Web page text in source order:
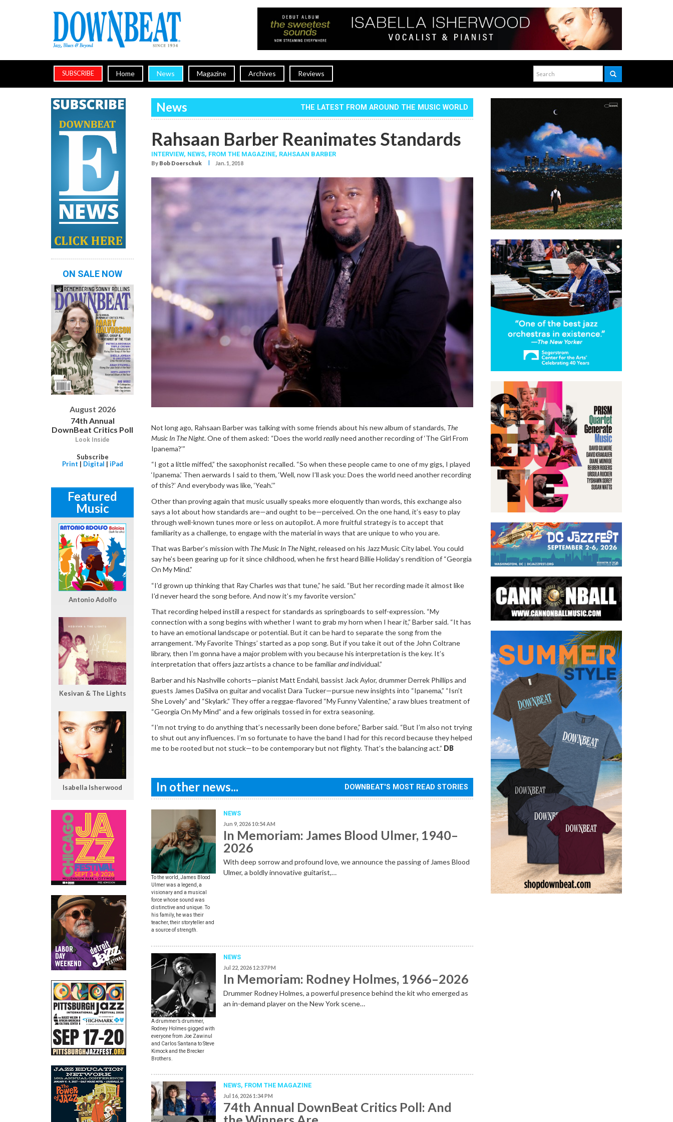
SUBSCRIBE Home News Magazine Archives Reviews
News THE LATEST FROM AROUND THE MUSIC WORLD
Rahsaan Barber Reanimates Standards
INTERVIEW, NEWS, FROM THE MAGAZINE, RAHSAAN BARBER
By Bob Doerschuk I Jan. 1, 2018
Not long ago, Rahsaan Barber was talking with some friends about his new album of standards, The
Music In The Night. One of them asked: “Does the world reallyneed another recording of ‘The Girl From
Ipanema?’”
“I got a little miffed,” the saxophonist recalled. “So when these people came to one of my gigs, I played
‘Ipanema.’ Then aerwards I said to them, ‘Well, now I’ll ask you: Does the world need another recording
of this?’ And everybody was like, ‘Yeah.’”
Other than proving again that music usually speaks more eloquently than words, this exchange also
says a lot about how standards are—and ought to be—perceived. On the one hand, it’s easy to play
through well-known tunes more or less on autopilot. A more fruitful strategy is to accept that
familiarity as a challenge, to engage with the material in ways that are unique to who you are.
That was Barber’s mission with The Music In The Night, released on his Jazz Music City label. You could
say he’s been gearing up for it since childhood, when he first heard Billie Holiday’s rendition of “Georgia
On My Mind.”
“I’d grown up thinking that Ray Charles wasthat tune,” he said. “But her recording made it almost like
I’d never heard the song before. And now it’s my favorite version.”
That recording helped instill a respect for standards as springboards to self-expression. “My
connection with a song begins with whether I want to grab my horn when I hear it,” Barber said. “It has
to have an emotional landscape or potential. But it can be hard to separate the song from the
arrangement. ‘My Favorite Things’ started as a pop song. But if you take it out of the John Coltrane
library, then I’m gonna have a major problem with you because his interpretation is the key. It’s
interpretation that offers jazz artists a chance to be familiarandindividual.”
Barber and his Nashville cohorts—pianist Matt Endahl, bassist Jack Aylor, drummer Derrek Phillips and
guests James DaSilva on guitar and vocalist Dara Tucker—pursue new insights into “Ipanema,” “Isn’t
She Lovely” and “Skylark.” They offer a reggae-flavored “My Funny Valentine,” a raw blues treatment of
“Georgia On My Mind” and a few originals tossed in for extra seasoning.
“I’m not trying to do anything that’s necessarily been done before,” Barber said. “But I’m also not trying
to shut out any influences. I’m so fortunate to have the band I had for this record because they helped
me to be rooted but not stuck—to be contemporary but not flighty. That’s the balancing act.” DB
In other news... DOWNBEAT'S MOST READ STORIES
To the world, James Blood
Ulmer was a legend, a
visionary and a musical
force whose sound was
distinctive and unique. To
his family, he was their
teacher, their storyteller and
a source of strength.
NEWS
Jun 9, 2026 10:54 AM
In Memoriam: James Blood Ulmer, 1940–
2026
With deep sorrow and profound love, we announce the passing of James Blood
Ulmer, a boldly innovative guitarist,…
A drummer’s drummer,
Rodney Holmes gigged with
everyone from Joe Zawinul
and Carlos Santana to Steve
Kimock and the Brecker
Brothers.
NEWS
Jul 22, 2026 12:37 PM
In Memoriam: Rodney Holmes, 1966–2026
Drummer Rodney Holmes, a powerful presence behind the kit who emerged as
an in-demand player on the New York scene…
NEWS, FROM THE MAGAZINE
Jul 16, 2026 1:34 PM
74th Annual DownBeat Critics Poll: And
ON SALE NOW
August 2026
74th Annual
DownBeat Critics Poll
Look Inside
Subscribe
Print | Digital | iPad
Featured
Music
Antonio Adolfo
Kesivan & The Lights
Isabella Isherwood